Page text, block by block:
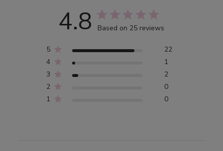
4.8 Based on 25 reviews
5
22
4
1
3
2
2
0
1
0